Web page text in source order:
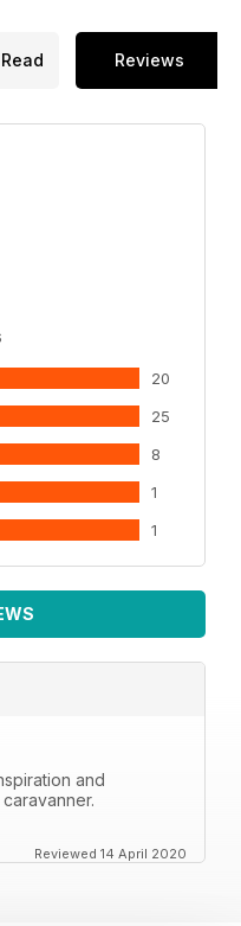
Reviews
20
25
8
1
1
and
Reviewed 14 April 2020